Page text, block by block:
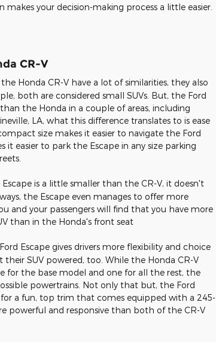
your decision-making process a little easier.
CR-V
Honda CR-V have a lot of similarities, they also
both are considered small SUVs. But, the Ford
the Honda in a couple of areas, including
LA, what this difference translates to is ease
size makes it easier to navigate the Ford
it easier to park the Escape in any size parking
is a little smaller than the CR-V, it doesn't
the Escape even manages to offer more
and your passengers will find that you have more
than in the Honda's front seat
Escape gives drivers more flexibility and choice
SUV powered, too. While the Honda CR-V
for the base model and one for all the rest, the
powertrains. Not only that but, the Ford
for a fun, top trim that comes equipped with a 245-
powerful and responsive than both of the CR-V